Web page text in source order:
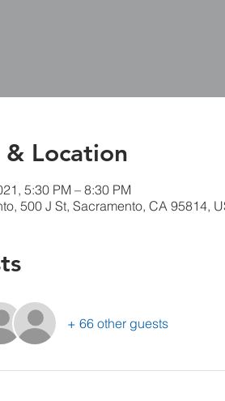
& Location
5:30 PM – 8:30 PM
500 J St, Sacramento, CA 95814,
+ 66 other guests